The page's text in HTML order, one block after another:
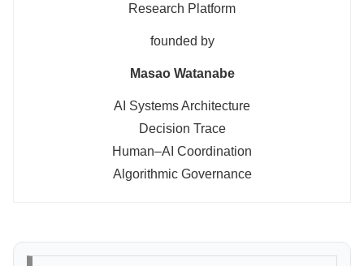
Research Platform
founded by
Masao Watanabe
AI Systems Architecture
Decision Trace
Human–AI Coordination
Algorithmic Governance